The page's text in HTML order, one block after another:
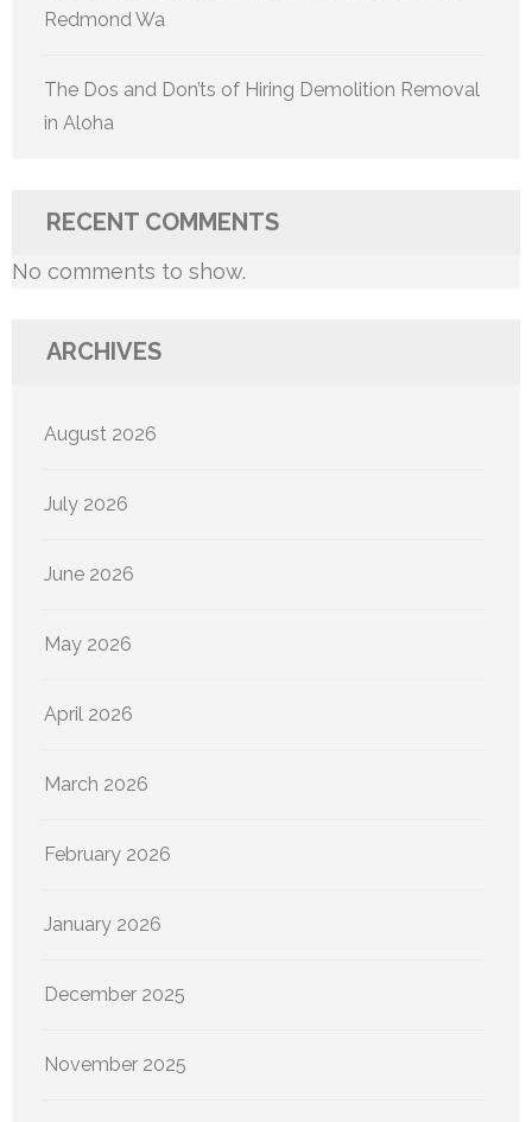
Redmond Wa
The Dos and Don’ts of Hiring Demolition Removal
in Aloha
RECENT COMMENTS
No comments to show.
ARCHIVES
August 2026
July 2026
June 2026
May 2026
April 2026
March 2026
February 2026
January 2026
December 2025
November 2025